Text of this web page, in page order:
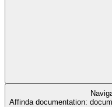
Affinda documentation: